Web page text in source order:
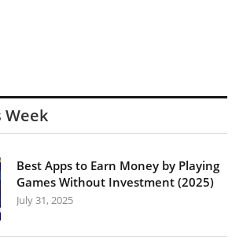
Week
Best Apps to Earn Money by Playing
Games Without Investment (2025)
July 31, 2025